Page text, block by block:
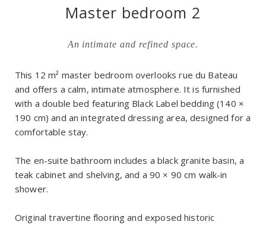
Master bedroom 2
An intimate and refined space.
This 12 m² master bedroom overlooks rue du Bateau
and offers a calm, intimate atmosphere. It is furnished
with a double bed featuring Black Label bedding (140 ×
190 cm) and an integrated dressing area, designed for a
comfortable stay.
The en-suite bathroom includes a black granite basin, a
teak cabinet and shelving, and a 90 × 90 cm walk-in
shower.
Original travertine flooring and exposed historic